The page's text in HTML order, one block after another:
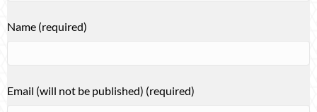
Name (required)
Email (will not be published) (required)